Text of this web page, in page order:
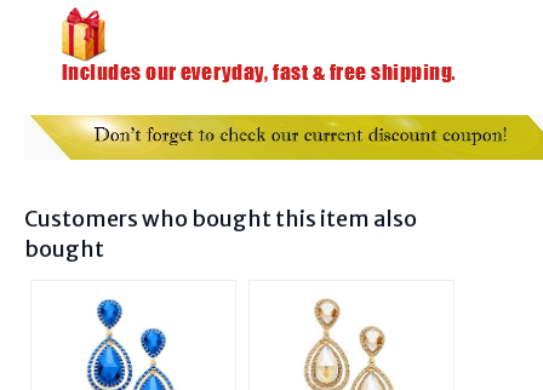
Customers who bought this item also
bought